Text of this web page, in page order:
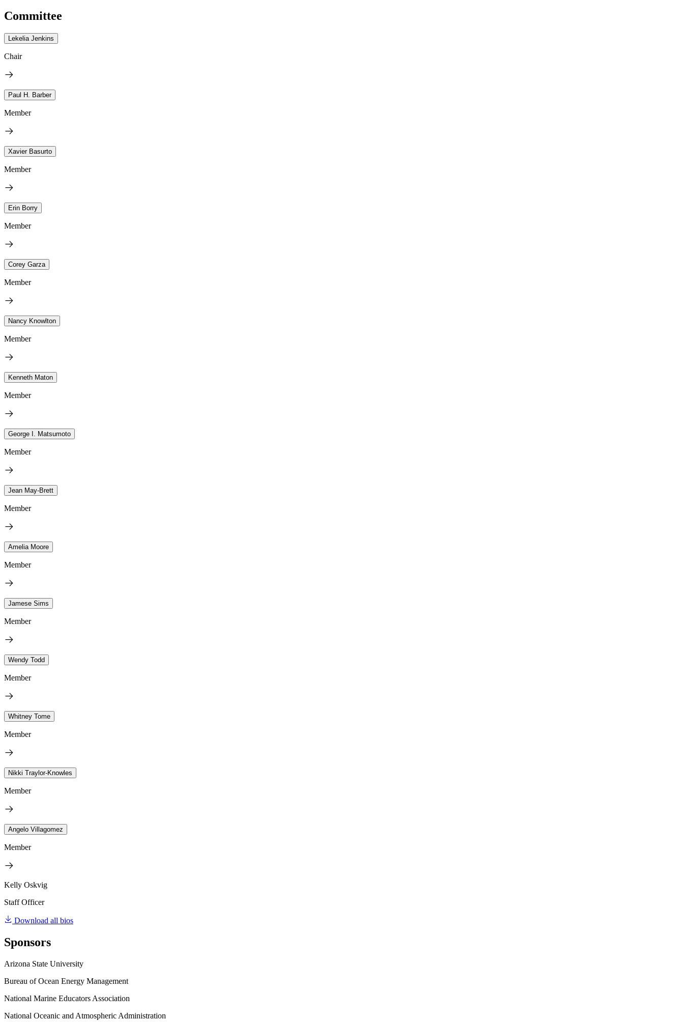
Committee
Lekelia Jenkins
Chair
Paul H. Barber
Member
Xavier Basurto
Member
Erin Borry
Member
Corey Garza
Member
Nancy Knowlton
Member
Kenneth Maton
Member
George I. Matsumoto
Member
Jean May-Brett
Member
Amelia Moore
Member
Jamese Sims
Member
Wendy Todd
Member
Whitney Tome
Member
Nikki Traylor-Knowles
Member
Angelo Villagomez
Member
Kelly Oskvig
Staff Officer
Download all bios
Sponsors
Arizona State University
Bureau of Ocean Energy Management
National Marine Educators Association
National Oceanic and Atmospheric Administration